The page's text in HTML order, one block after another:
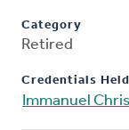
Category
Retired
Credentials
Immanuel